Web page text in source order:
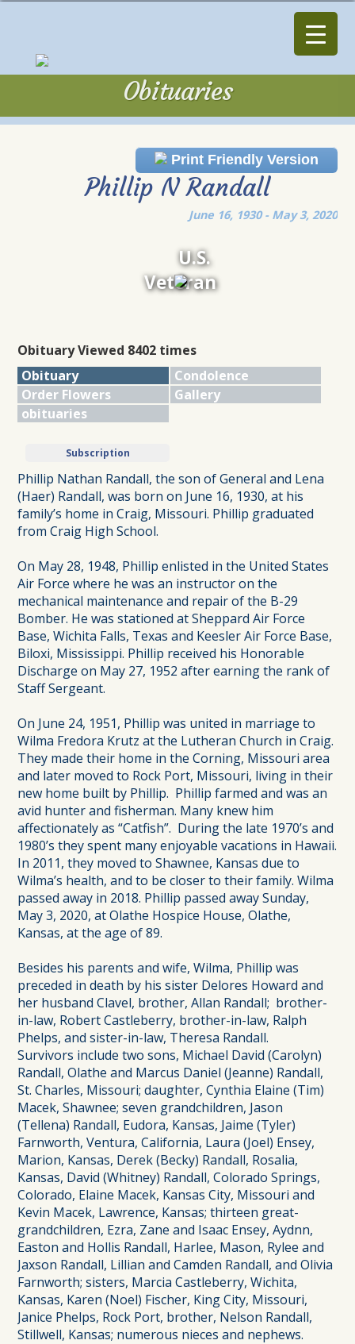
Obituaries
Print Friendly Version
Phillip N Randall
June 16, 1930 - May 3, 2020
U.S.
Veteran
Obituary Viewed 8402 times
Obituary
Condolence
Order Flowers
Gallery
obituaries
Subscription
Phillip Nathan Randall, the son of General and Lena
(Haer) Randall, was born on June 16, 1930, at his
family’s home in Craig, Missouri. Phillip graduated
from Craig High School.
On May 28, 1948, Phillip enlisted in the United States
Air Force where he was an instructor on the
mechanical maintenance and repair of the B-29
Bomber. He was stationed at Sheppard Air Force
Base, Wichita Falls, Texas and Keesler Air Force Base,
Biloxi, Mississippi. Phillip received his Honorable
Discharge on May 27, 1952 after earning the rank of
Staff Sergeant.
On June 24, 1951, Phillip was united in marriage to
Wilma Fredora Krutz at the Lutheran Church in Craig.
They made their home in the Corning, Missouri area
and later moved to Rock Port, Missouri, living in their
new home built by Phillip. Phillip farmed and was an
avid hunter and fisherman. Many knew him
affectionately as “Catfish”. During the late 1970’s and
1980’s they spent many enjoyable vacations in Hawaii.
In 2011, they moved to Shawnee, Kansas due to
Wilma’s health, and to be closer to their family. Wilma
passed away in 2018. Phillip passed away Sunday,
May 3, 2020, at Olathe Hospice House, Olathe,
Kansas, at the age of 89.
Besides his parents and wife, Wilma, Phillip was
preceded in death by his sister Delores Howard and
her husband Clavel, brother, Allan Randall; brother-
in-law, Robert Castleberry, brother-in-law, Ralph
Phelps, and sister-in-law, Theresa Randall.
Survivors include two sons, Michael David (Carolyn)
Randall, Olathe and Marcus Daniel (Jeanne) Randall,
St. Charles, Missouri; daughter, Cynthia Elaine (Tim)
Macek, Shawnee; seven grandchildren, Jason
(Tellena) Randall, Eudora, Kansas, Jaime (Tyler)
Farnworth, Ventura, California, Laura (Joel) Ensey,
Marion, Kansas, Derek (Becky) Randall, Rosalia,
Kansas, David (Whitney) Randall, Colorado Springs,
Colorado, Elaine Macek, Kansas City, Missouri and
Kevin Macek, Lawrence, Kansas; thirteen great-
grandchildren, Ezra, Zane and Isaac Ensey, Aydnn,
Easton and Hollis Randall, Harlee, Mason, Rylee and
Jaxson Randall, Lillian and Camden Randall, and Olivia
Farnworth; sisters, Marcia Castleberry, Wichita,
Kansas, Karen (Noel) Fischer, King City, Missouri,
Janice Phelps, Rock Port, brother, Nelson Randall,
Stillwell, Kansas; numerous nieces and nephews.